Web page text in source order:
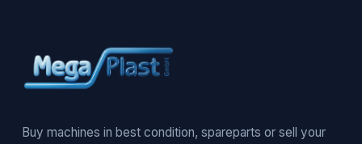
Buy machines in best condition, spareparts or sell your